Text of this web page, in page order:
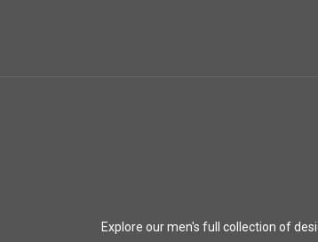
Explore our men's full collection of